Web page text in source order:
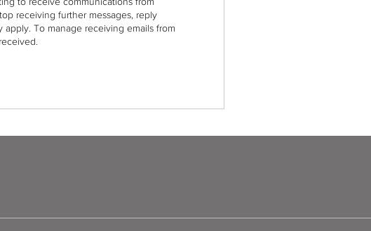
receiving further messages, reply
apply. To manage receiving emails from